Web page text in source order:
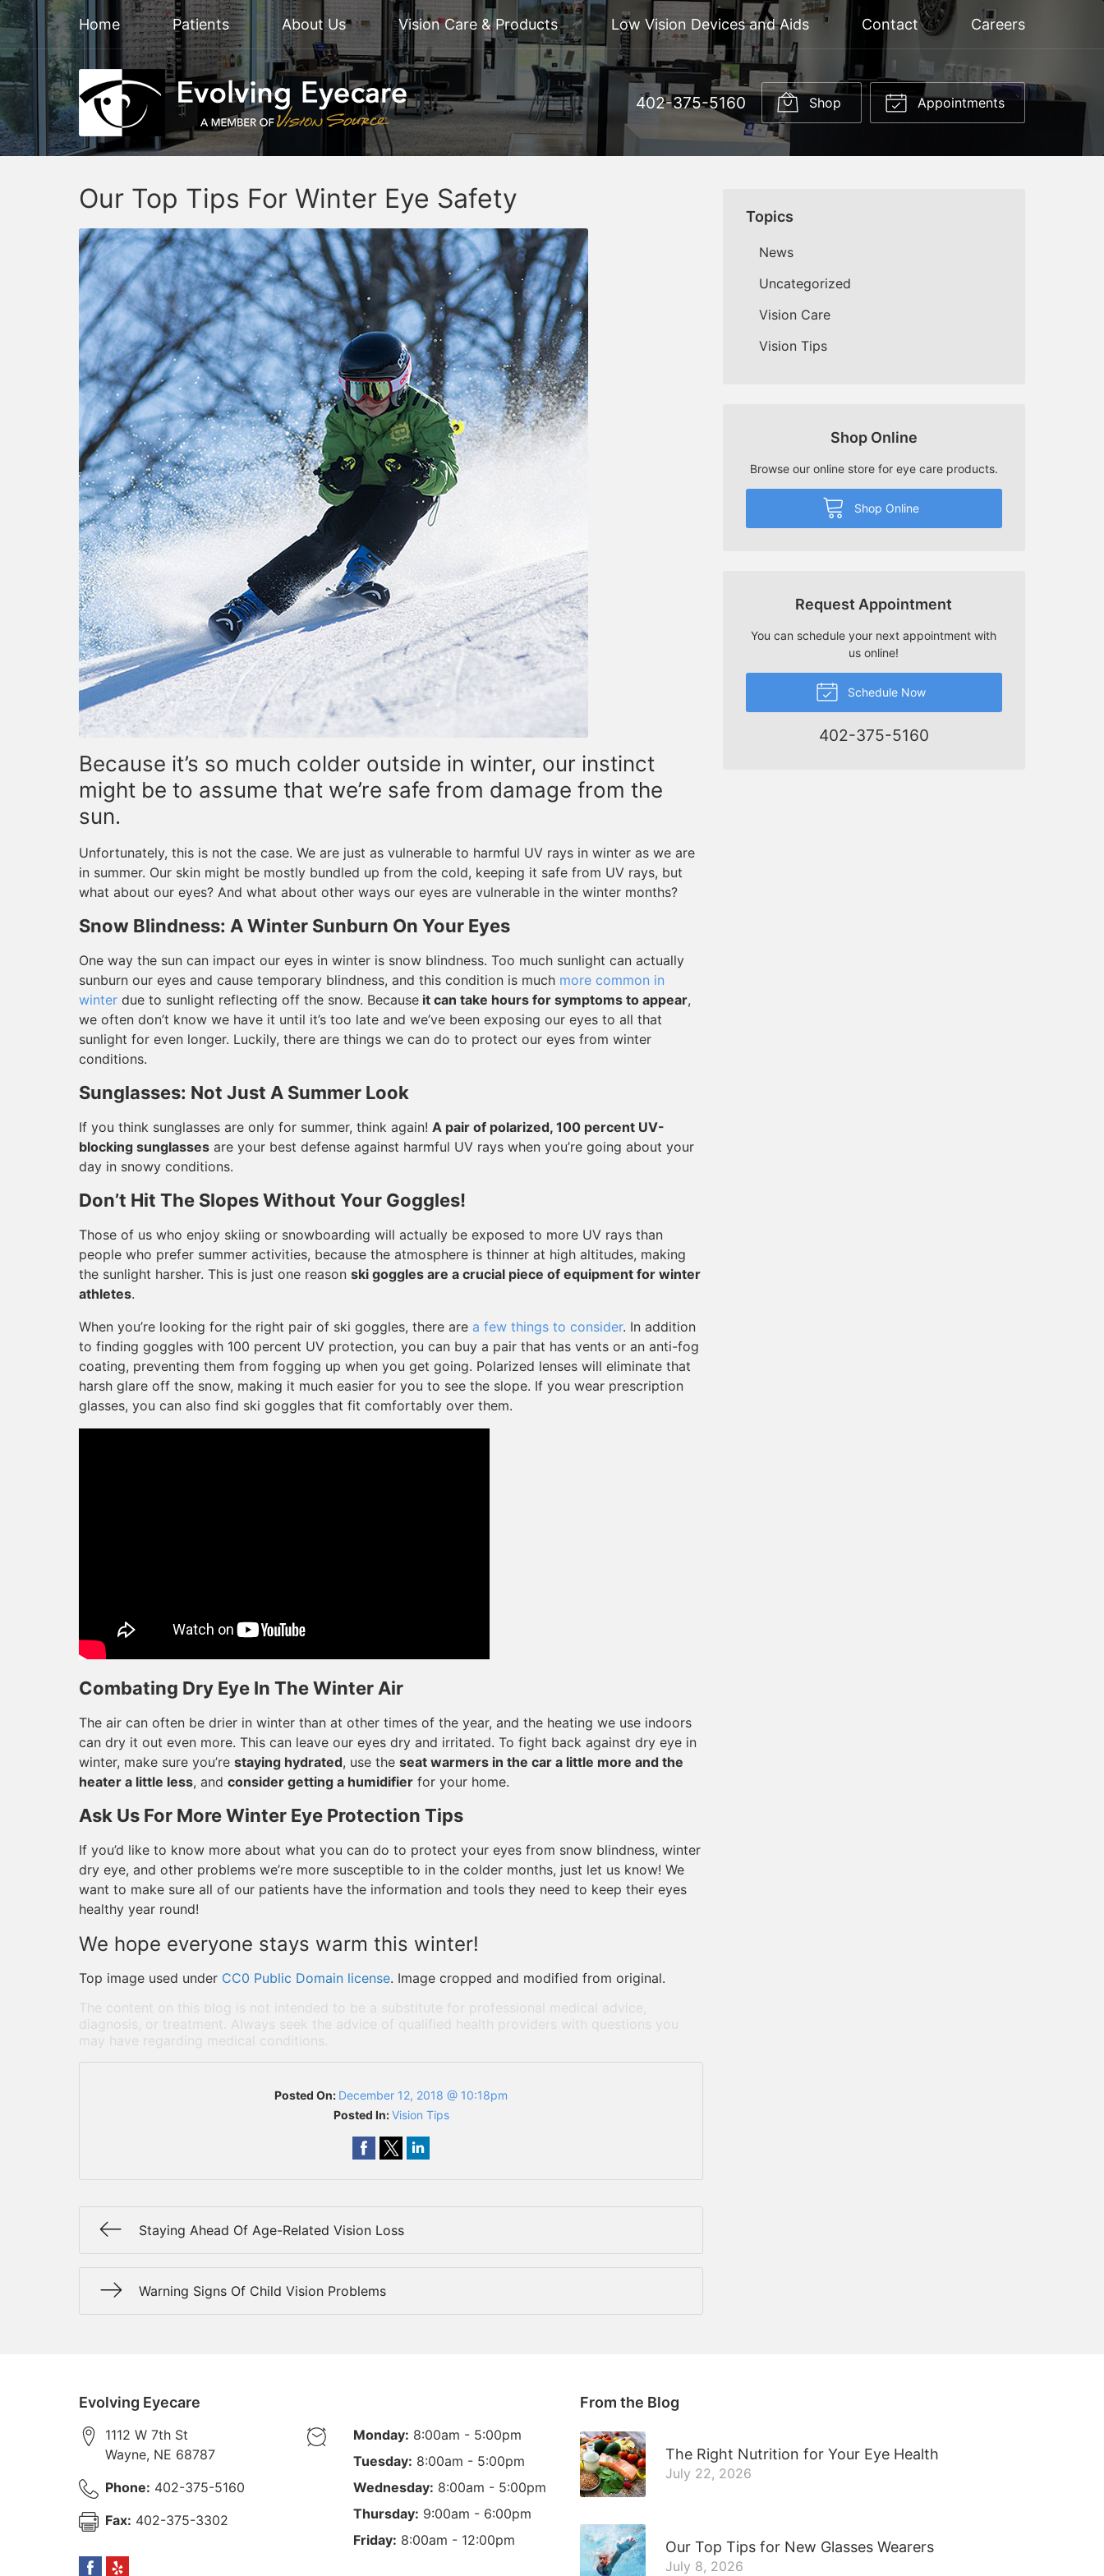
Home Patients About Us Vision Care & Products Low Vision Devices and Aids Contact Careers
402-375-5160 Shop Appointments
Our Top Tips For Winter Eye Safety
Because it’s so much colder outside in winter, our instinct
might be to assume that we’re safe from damage from the
sun.
Unfortunately, this is not the case. We are just as vulnerable to harmful UV rays in winter as we are
in summer. Our skin might be mostly bundled up from the cold, keeping it safe from UV rays, but
what about our eyes? And what about other ways our eyes are vulnerable in the winter months?
Snow Blindness: A Winter Sunburn On Your Eyes
One way the sun can impact our eyes in winter is snow blindness. Too much sunlight can actually
sunburn our eyes and cause temporary blindness, and this condition is much more common in
winter due to sunlight reflecting off the snow. Because it can take hours for symptoms to appear,
we often don’t know we have it until it’s too late and we’ve been exposing our eyes to all that
sunlight for even longer. Luckily, there are things we can do to protect our eyes from winter
conditions.
Sunglasses: Not Just A Summer Look
If you think sunglasses are only for summer, think again! A pair of polarized, 100 percent UV-
blocking sunglasses are your best defense against harmful UV rays when you’re going about your
day in snowy conditions.
Don’t Hit The Slopes Without Your Goggles!
Those of us who enjoy skiing or snowboarding will actually be exposed to more UV rays than
people who prefer summer activities, because the atmosphere is thinner at high altitudes, making
the sunlight harsher. This is just one reason ski goggles are a crucial piece of equipment for winter
athletes.
When you’re looking for the right pair of ski goggles, there are a few things to consider. In addition
to finding goggles with 100 percent UV protection, you can buy a pair that has vents or an anti-fog
coating, preventing them from fogging up when you get going. Polarized lenses will eliminate that
harsh glare off the snow, making it much easier for you to see the slope. If you wear prescription
glasses, you can also find ski goggles that fit comfortably over them.
Combating Dry Eye In The Winter Air
The air can often be drier in winter than at other times of the year, and the heating we use indoors
can dry it out even more. This can leave our eyes dry and irritated. To fight back against dry eye in
winter, make sure you’re staying hydrated, use the seat warmers in the car a little more and the
heater a little less, and consider getting a humidifier for your home.
Ask Us For More Winter Eye Protection Tips
If you’d like to know more about what you can do to protect your eyes from snow blindness, winter
dry eye, and other problems we’re more susceptible to in the colder months, just let us know! We
want to make sure all of our patients have the information and tools they need to keep their eyes
healthy year round!
We hope everyone stays warm this winter!
Top image used under CC0 Public Domain license. Image cropped and modified from original.
The content on this blog is not intended to be a substitute for professional medical advice,
diagnosis, or treatment. Always seek the advice of qualified health providers with questions you
may have regarding medical conditions.
Posted On: December 12, 2018 @ 10:18pm
Posted In:Vision Tips
Staying Ahead Of Age-Related Vision Loss
Warning Signs Of Child Vision Problems
Topics
News
Uncategorized
Vision Care
Vision Tips
Shop Online
Browse our online store for eye care products.
Shop Online
Request Appointment
You can schedule your next appointment with
us online!
Schedule Now
402-375-5160
Evolving Eyecare
1112 W 7th St
Wayne, NE 68787
Phone: 402-375-5160
Fax: 402-375-3302
Monday: 8:00am - 5:00pm
Tuesday: 8:00am - 5:00pm
Wednesday: 8:00am - 5:00pm
Thursday: 9:00am - 6:00pm
Friday: 8:00am - 12:00pm
From the Blog
The Right Nutrition for Your Eye Health
July 22, 2026
Our Top Tips for New Glasses Wearers
July 8, 2026